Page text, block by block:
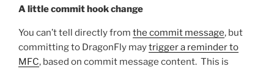
ON
A little commit hook change
You can’t tell directly from the commit message, but
committing to DragonFly maytrigger a reminder to
MFC, based on commit message content. This is